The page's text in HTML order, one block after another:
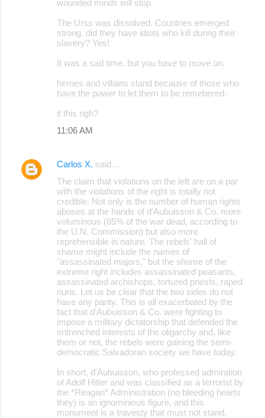
wounded minds will stop.
The Urss was dissolved. Countries emerged
strong. did they have idiots who kill during their
slavery? Yes!
It was a sad time. but you have to move on.
heroes and villains stand because of those who
have the power to let them to be remebered.
it this righ?
11:06 AM
Carlos X. said…
The claim that violations on the left are on a par
with the violations of the right is totally not
credible. Not only is the number of human rights
abuses at the hands of d'Aubuisson & Co. more
voluminous (85% of the war dead, according to
the U.N. Commission) but also more
reprehensible in nature. The rebels' hall of
shame might include the names of
"assassinated majors," but the shame of the
extreme right includes assassinated peasants,
assassinated archishops, tortured priests, raped
nuns. Let us be clear that the two sides do not
have any parity. This is all exacerbated by the
fact that d'Aubuisson & Co. were fighting to
impose a military dictatorship that defended the
entrenched interests of the oligarchy and, like
them or not, the rebels were gaining the semi-
democratic Salvadoran society we have today.
In short, d'Aubuisson, who professed admiration
of Adolf Hitler and was classified as a terrorist by
the *Reagan* Administration (no bleeding hearts
they) is an ignominious figure, and this
monument is a travesty that must not stand.